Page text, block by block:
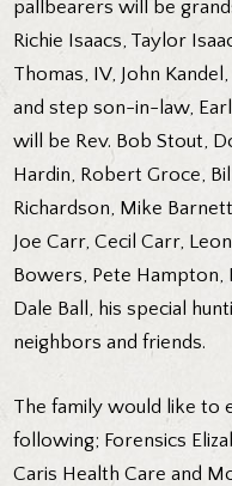
pallbearers will be
Richie Isaacs, Taylor
Thomas, IV, John
and step son-in-law,
will be Rev. Bob Stout,
Hardin, Robert Groce,
Richardson, Mike
Joe Carr, Cecil Carr,
Bowers, Pete Hampton,
Dale Ball, his special
neighbors and friends.
The family would like to
following; Forensics
Caris Health Care and